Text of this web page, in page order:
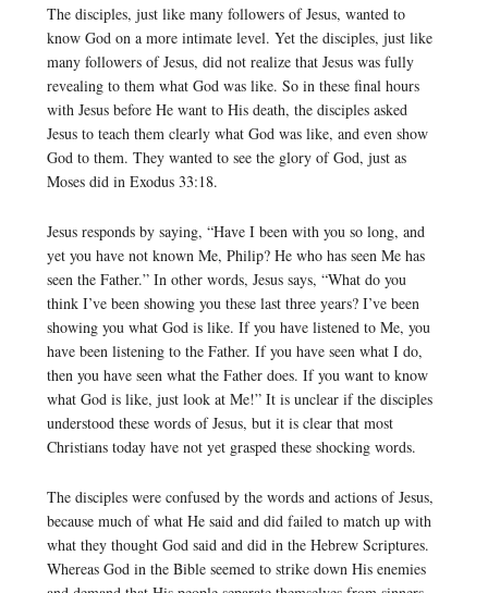
The disciples, just like many followers of Jesus, wanted to
know God on a more intimate level. Yet the disciples, just like
many followers of Jesus, did not realize that Jesus was fully
revealing to them what God was like. So in these final hours
with Jesus before He want to His death, the disciples asked
Jesus to teach them clearly what God was like, and even show
God to them. They wanted to see the glory of God, just as
Moses did in Exodus 33:18.
Jesus responds by saying, “Have I been with you so long, and
yet you have not known Me, Philip? He who has seen Me has
seen the Father.” In other words, Jesus says, “What do you
think I’ve been showing you these last three years? I’ve been
showing you what God is like. If you have listened to Me, you
have been listening to the Father. If you have seen what I do,
then you have seen what the Father does. If you want to know
what God is like, just look at Me!” It is unclear if the disciples
understood these words of Jesus, but it is clear that most
Christians today have not yet grasped these shocking words.
The disciples were confused by the words and actions of Jesus,
because much of what He said and did failed to match up with
what they thought God said and did in the Hebrew Scriptures.
Whereas God in the Bible seemed to strike down His enemies